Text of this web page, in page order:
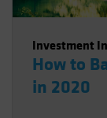
Investment
How to
in 2020